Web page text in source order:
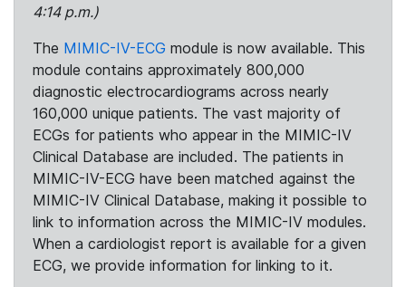
4:14 p.m.)
The MIMIC-IV-ECG module is now available. This
module contains approximately 800,000
diagnostic electrocardiograms across nearly
160,000 unique patients. The vast majority of
ECGs for patients who appear in the MIMIC-IV
Clinical Database are included. The patients in
MIMIC-IV-ECG have been matched against the
MIMIC-IV Clinical Database, making it possible to
link to information across the MIMIC-IV modules.
When a cardiologist report is available for a given
ECG, we provide information for linking to it.